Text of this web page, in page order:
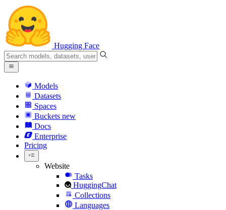
Hugging Face
Models
Datasets
Spaces
Buckets new
Docs
Enterprise
Pricing
Website
Tasks
HuggingChat
Collections
Languages